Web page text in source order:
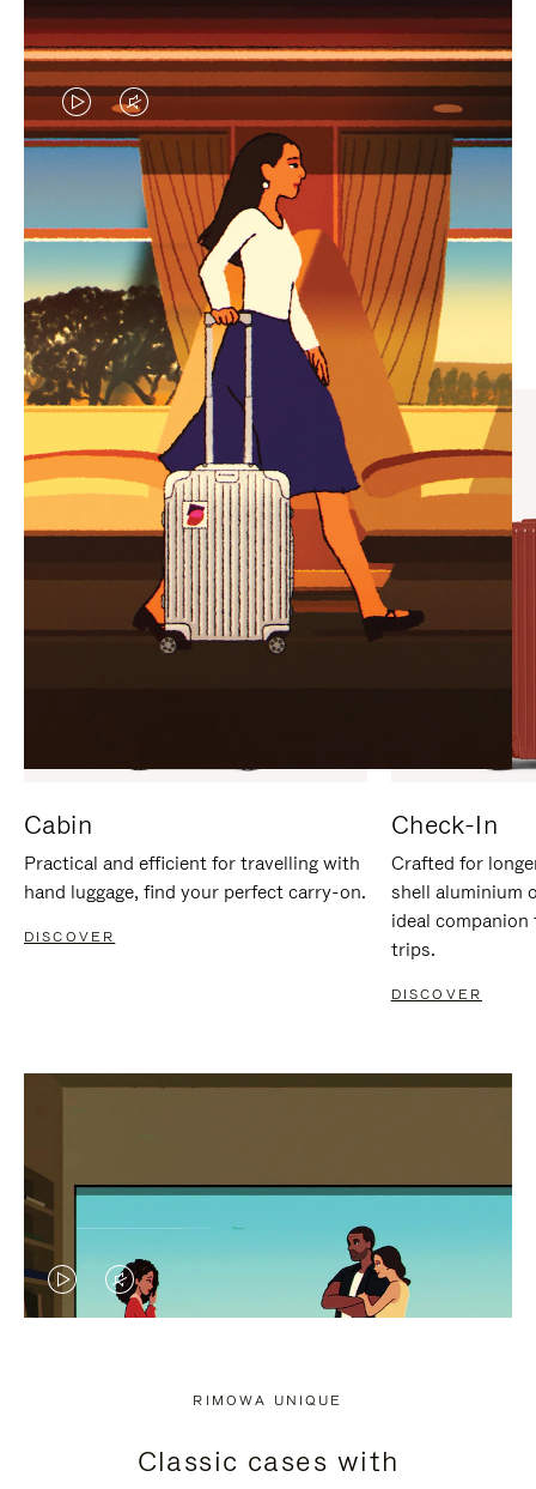
VIDEO
IS
PLAYED,
PLEASE
PRESS
TO
PAUSE
IT
VIDEO
IS
MUTED,
PLEASE
PRESS
TO
UNMUTE
IT
CURATED GIFT SELECTIONS
Find the perfect companion
for every journey
Cabin
Practical and efficient for travelling with
hand luggage, find your perfect carry-on.
DISCOVER
Check-In
Crafted for
shell aluminium
ideal
trips.
DISCOVER
VIDEO
PRESS
VIDEO
PRESS
RIMOWA UNIQUE
Classic cases with